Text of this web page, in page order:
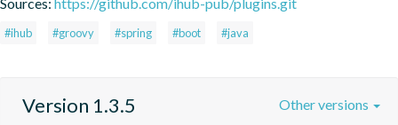
#ihub #groovy #spring #boot #java
Version 1.3.5 Other versions